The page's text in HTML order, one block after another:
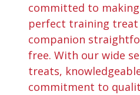
committed to
perfect training
companion
free. With our wide
treats,
commitment to